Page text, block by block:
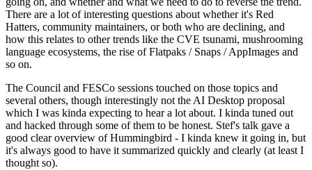
There are a lot of interesting questions about whether it's Red
Hatters, community maintainers, or both who are declining, and
how this relates to other trends like the CVE tsunami, mushrooming
language ecosystems, the rise of Flatpaks / Snaps / AppImages and
so on.
The Council and FESCo sessions touched on those topics and
several others, though interestingly not the AI Desktop proposal
which I was kinda expecting to hear a lot about. I kinda tuned out
and hacked through some of them to be honest. Stef's talk gave a
good clear overview of Hummingbird - I kinda knew it going in, but
it's always good to have it summarized quickly and clearly (at least I
thought so).